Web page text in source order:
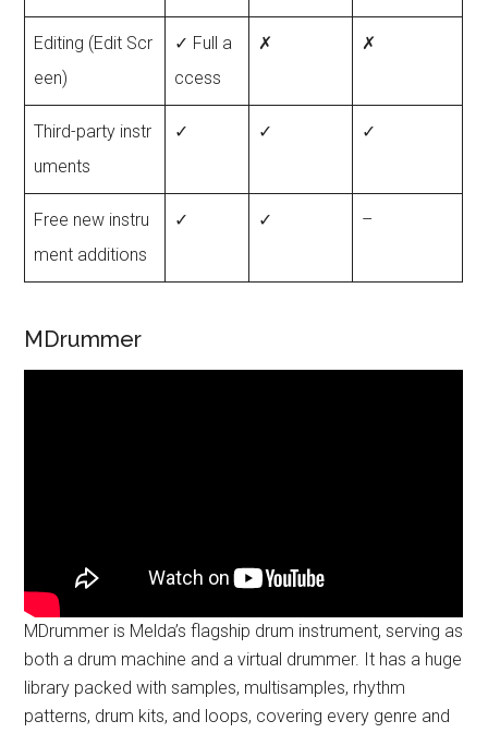
Editing (Edit Scr
een)
✓ Full a
ccess
✗ ✗
Third-party instr
uments
✓ ✓ ✓
Free new instru
ment additions
✓ ✓ –
MDrummer
MDrummer is Melda’s flagship drum instrument, serving as
both a drum machine and a virtual drummer. It has a huge
library packed with samples, multisamples, rhythm
patterns, drum kits, and loops, covering every genre and